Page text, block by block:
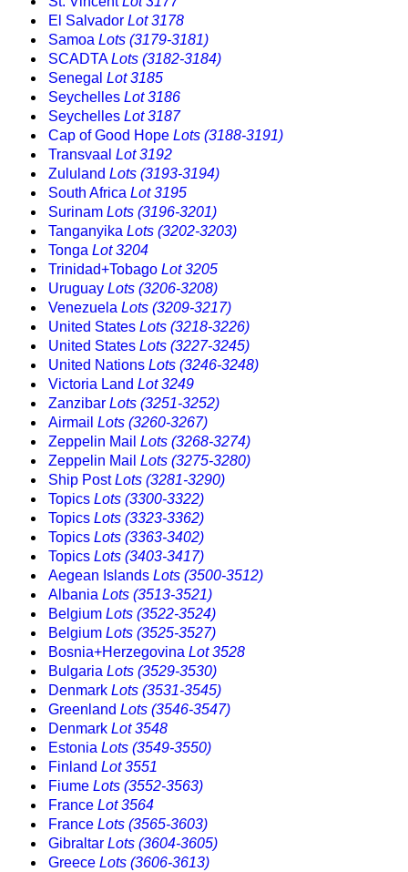
El Salvador Lot 3178
Samoa Lots (3179-3181)
SCADTALots (3182-3184)
Senegal Lot 3185
Seychelles Lot 3186
Seychelles Lot 3187
Cap of Good Hope Lots (3188-3191)
Transvaal Lot 3192
Zululand Lots (3193-3194)
South Africa Lot 3195
Surinam Lots (3196-3201)
Tanganyika Lots (3202-3203)
Tonga Lot 3204
Trinidad+Tobago Lot 3205
Uruguay Lots (3206-3208)
Venezuela Lots (3209-3217)
United States Lots (3218-3226)
United States Lots (3227-3245)
United Nations Lots (3246-3248)
Victoria Land Lot 3249
Zanzibar Lots (3251-3252)
Airmail Lots (3260-3267)
Zeppelin Mail Lots (3268-3274)
Zeppelin Mail Lots (3275-3280)
Ship PostLots (3281-3290)
Topics Lots (3300-3322)
Topics Lots (3323-3362)
Topics Lots (3363-3402)
Topics Lots (3403-3417)
Aegean Islands Lots (3500-3512)
Albania Lots (3513-3521)
Belgium Lots (3522-3524)
Belgium Lots (3525-3527)
Bosnia+Herzegovina Lot 3528
Bulgaria Lots (3529-3530)
Denmark Lots (3531-3545)
Greenland Lots (3546-3547)
Denmark Lot 3548
Estonia Lots (3549-3550)
Finland Lot 3551
Fiume Lots (3552-3563)
France Lot 3564
France Lots (3565-3603)
Gibraltar Lots (3604-3605)
Greece Lots (3606-3613)